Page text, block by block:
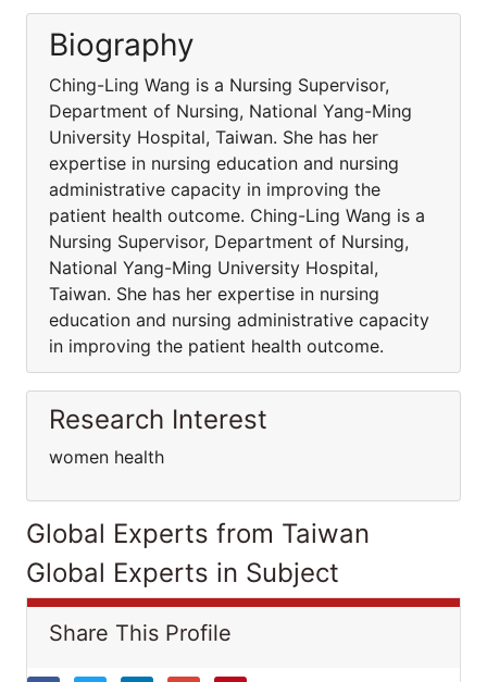
Biography
Ching-Ling Wang is a Nursing Supervisor,
Department of Nursing, National Yang-Ming
University Hospital, Taiwan. She has her
expertise in nursing education and nursing
administrative capacity in improving the
patient health outcome. Ching-Ling Wang is a
Nursing Supervisor, Department of Nursing,
National Yang-Ming University Hospital,
Taiwan. She has her expertise in nursing
education and nursing administrative capacity
in improving the patient health outcome.
Research Interest
women health
Global Experts from Taiwan
Global Experts in Subject
Share This Profile